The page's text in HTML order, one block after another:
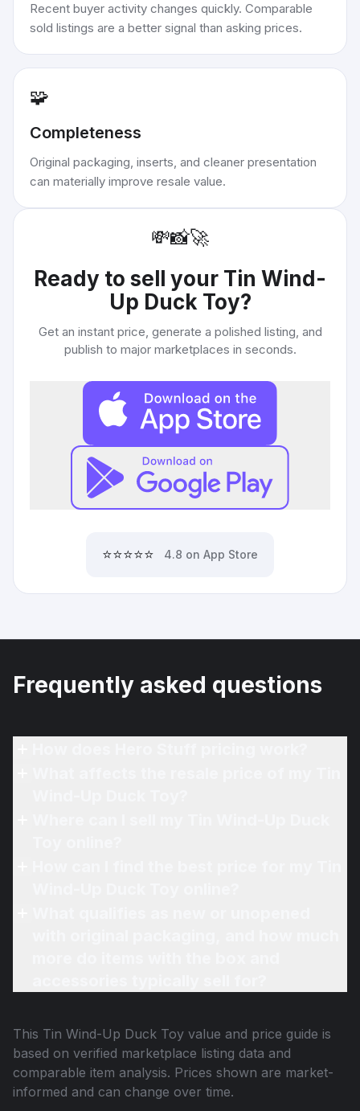
Recent buyer activity changes quickly. Comparable
sold listings are a better signal than asking prices.
🧩
Completeness
Original packaging, inserts, and cleaner presentation
can materially improve resale value.
💸📸🚀
Ready to sell your Tin Wind-
Up Duck Toy?
Get an instant price, generate a polished listing, and
publish to major marketplaces in seconds.
⭐⭐⭐⭐⭐ 4.8 on App Store
Frequently asked questions
This Tin Wind-Up Duck Toy value and price guide is
based on verified marketplace listing data and
comparable item analysis. Prices shown are market-
informed and can change over time.